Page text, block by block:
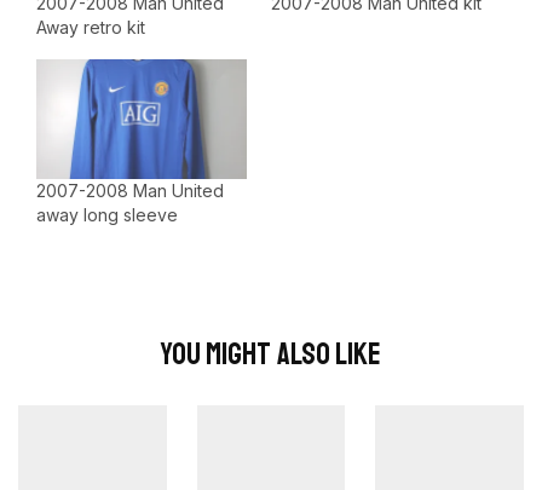
Away retro kit
2007-2008 Man United
away long sleeve
You Might Also Like